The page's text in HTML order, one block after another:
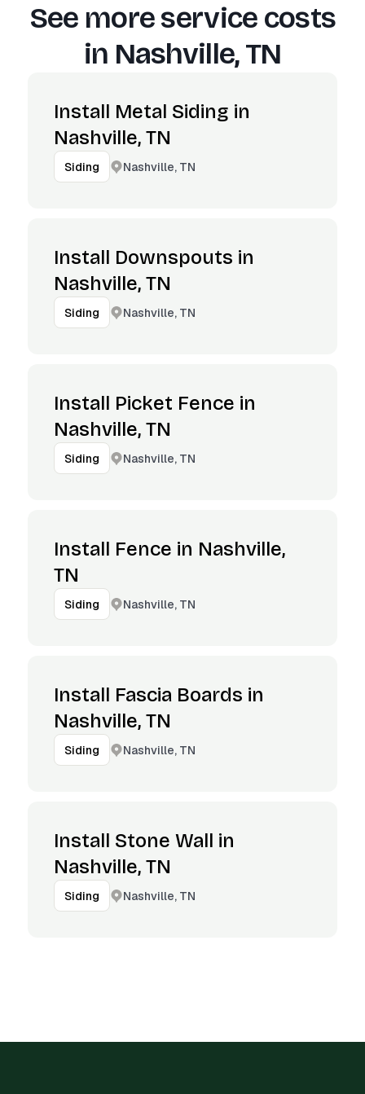
See more service costs
in Nashville, TN
Install Metal Siding in
Nashville, TN
Siding Nashville, TN
Install Downspouts in
Nashville, TN
Siding Nashville, TN
Install Picket Fence in
Nashville, TN
Siding Nashville, TN
Install Fence in Nashville,
TN
Siding Nashville, TN
Install Fascia Boards in
Nashville, TN
Siding Nashville, TN
Install Stone Wall in
Nashville, TN
Siding Nashville, TN